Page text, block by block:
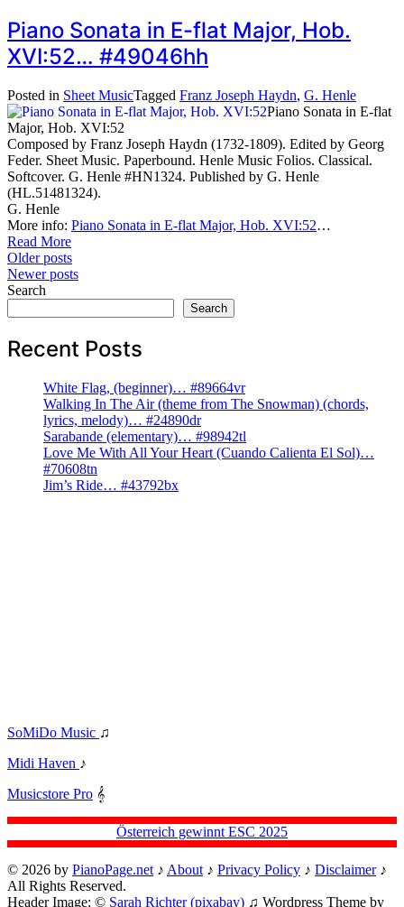
Piano Sonata in E-flat Major, Hob.
XVI:52… #49046hh
Posted in Sheet MusicTagged Franz Joseph Haydn, G. Henle
Piano Sonata in E-flat
Major, Hob. XVI:52
Composed by Franz Joseph Haydn (1732-1809). Edited by Georg
Feder. Sheet Music. Paperbound. Henle Music Folios. Classical.
Softcover. G. Henle #HN1324. Published by G. Henle
(HL.51481324).
G. Henle
More info: Piano Sonata in E-flat Major, Hob. XVI:52…
Read More
Posts
navigation
Older posts
Newer posts
Search
Search
Recent Posts
White Flag, (beginner)… #89664vr
Walking In The Air (theme from The Snowman) (chords,
lyrics, melody)… #24890dr
Sarabande (elementary)… #98942tl
Love Me With All Your Heart (Cuando Calienta El Sol)…
#70608tn
Jim’s Ride… #43792bx
SoMiDo Music ♫
Midi Haven ♪
Musicstore Pro 𝄞
Österreich gewinnt ESC 2025
© 2026 by PianoPage.net ♪ About ♪ Privacy Policy ♪ Disclaimer♪
All Rights Reserved.
Header Image: © Sarah Richter (pixabay) ♫ Wordpress Theme by